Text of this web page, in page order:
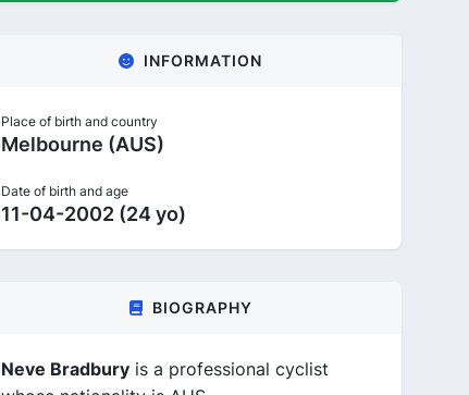
INFORMATION
Place of birth and country
Melbourne (AUS)
Date of birth and age
11-04-2002 (24 yo)
BIOGRAPHY
Neve Bradbury is a professional cyclist